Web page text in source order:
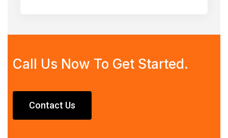
Call Us Now To Get Started.
Contact Us